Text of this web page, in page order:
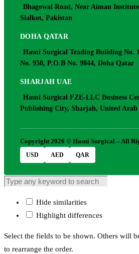
Bhagowal Road, Near Aiman
Sialkot, Pakistan
DOHA QATAR
Hasni Surgical Trading Building No.
No. 950, P.O.B No. 9044, Doha Qatar
SHARJAH UAE
Hasni Surgical FZE-LLC Business
Publishing City, Sharjah, United Arab
Copyright 2026 © Hasni Surgical – All
USD AED QAR
Hide similarities
Highlight differences
Select the fields to be shown. Others will
to rearrange the order.